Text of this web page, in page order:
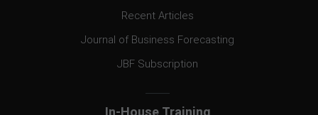
Recent Articles
Journal of Business Forecasting
JBF Subscription